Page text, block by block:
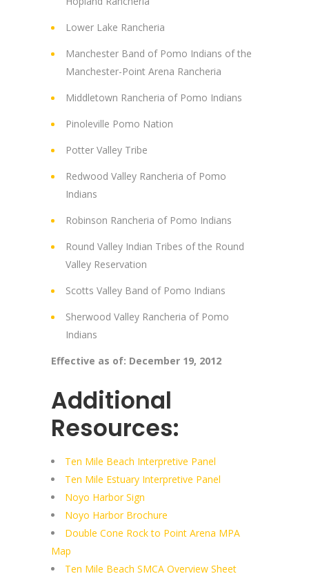
Lower Lake Rancheria
Manchester Band of Pomo Indians of the
Manchester-Point Arena Rancheria
Middletown Rancheria of Pomo Indians
Pinoleville Pomo Nation
Potter Valley Tribe
Redwood Valley Rancheria of Pomo
Indians
Robinson Rancheria of Pomo Indians
Round Valley Indian Tribes of the Round
Valley Reservation
Scotts Valley Band of Pomo Indians
Sherwood Valley Rancheria of Pomo
Indians
Effective as of: December 19, 2012
Additional
Resources:
Ten Mile Beach Interpretive Panel
Ten Mile Estuary Interpretive Panel
Noyo Harbor Sign
Noyo Harbor Brochure
Double Cone Rock to Point Arena MPA
Map
Ten Mile Beach SMCA Overview Sheet